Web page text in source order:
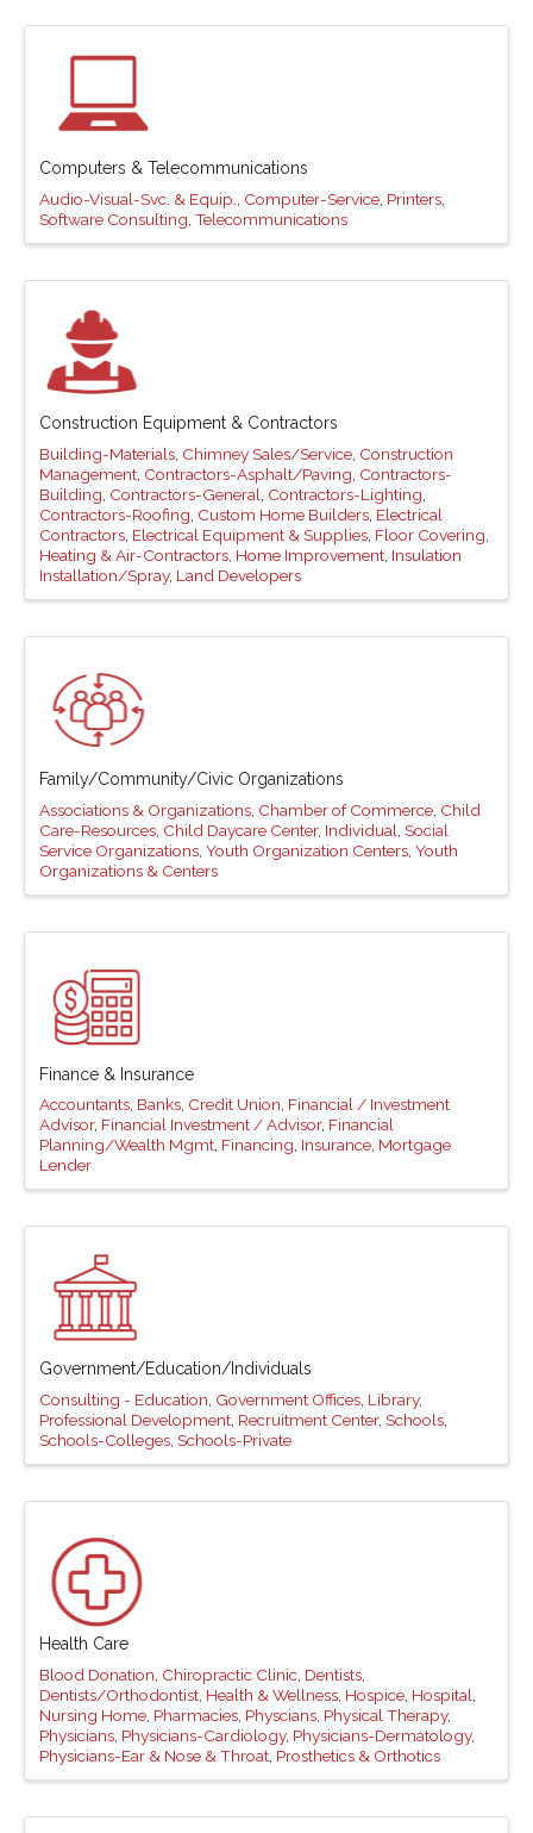
Computers & Telecommunications
Audio-Visual-Svc. & Equip.
Computer-Service Printers
Software Consulting Telecommunications
Construction Equipment & Contractors
Building-Materials Chimney Sales/Service Construction
Management Contractors-Asphalt/Paving Contractors-
Building Contractors-General Contractors-Lighting
Contractors-Roofing Custom Home Builders Electrical
Contractors Electrical Equipment & Supplies Floor Covering
Heating & Air-Contractors Home Improvement Insulation
Installation/Spray Land Developers
Family/Community/Civic Organizations
Associations & Organizations Chamber of Commerce Child
Care-Resources Child Daycare Center Individual Social
Service Organizations Youth Organization Centers Youth
Organizations & Centers
Finance & Insurance
Accountants Banks Credit Union Financial / Investment
Advisor Financial Investment / Advisor Financial
Planning/Wealth Mgmt Financing Insurance Mortgage
Lender
Government/Education/Individuals
Consulting - Education Government Offices Library
Professional Development Recruitment Center Schools
Schools-Colleges Schools-Private
Health Care
Blood Donation Chiropractic Clinic Dentists
Dentists/Orthodontist Health & Wellness Hospice Hospital
Nursing Home Pharmacies Physcians Physical Therapy
Physicians Physicians-Cardiology Physicians-Dermatology
Physicians-Ear & Nose & Throat Prosthetics & Orthotics